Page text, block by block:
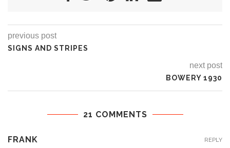
previous post
SIGNS AND STRIPES
next post
BOWERY 1930
21 COMMENTS
FRANK REPLY